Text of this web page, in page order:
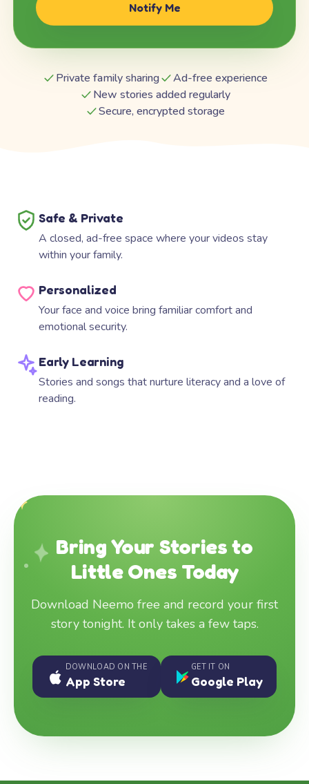
Notify Me
Private family sharing
Ad-free experience
New stories added regularly
Secure, encrypted storage
Safe & Private
A closed, ad-free space where your videos stay
within your family.
Personalized
Your face and voice bring familiar comfort and
emotional security.
Early Learning
Stories and songs that nurture literacy and a love of
reading.
Bring Your Stories to
Little Ones Today
Download Neemo free and record your first
story tonight. It only takes a few taps.
DOWNLOAD ON THE
App Store
GET IT ON
Google Play